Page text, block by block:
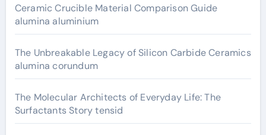
Ceramic Crucible Material Comparison Guide
alumina aluminium
The Unbreakable Legacy of Silicon Carbide Ceramics
alumina corundum
The Molecular Architects of Everyday Life: The
Surfactants Story tensid